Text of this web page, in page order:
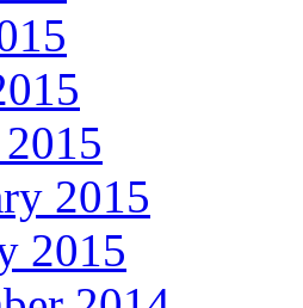
2015
2015